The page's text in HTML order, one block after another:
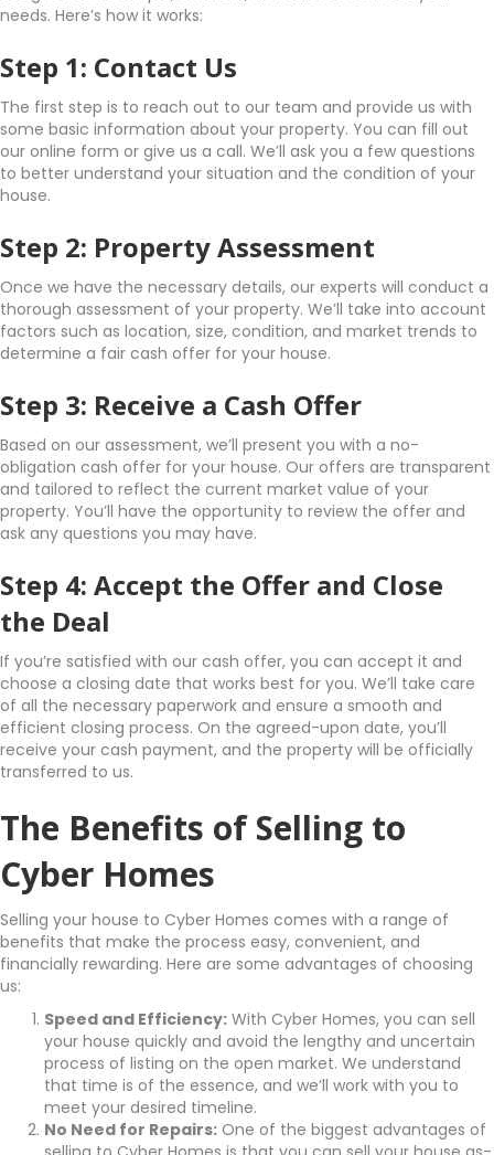
needs. Here’s how it works:
Step 1: Contact Us
The first step is to reach out to our team and provide us with
some basic information about your property. You can fill out
our online form or give us a call. We’ll ask you a few questions
to better understand your situation and the condition of your
house.
Step 2: Property Assessment
Once we have the necessary details, our experts will conduct a
thorough assessment of your property. We’ll take into account
factors such as location, size, condition, and market trends to
determine a fair cash offer for your house.
Step 3: Receive a Cash Offer
Based on our assessment, we’ll present you with a no-
obligation cash offer for your house. Our offers are transparent
and tailored to reflect the current market value of your
property. You’ll have the opportunity to review the offer and
ask any questions you may have.
Step 4: Accept the Offer and Close
the Deal
If you’re satisfied with our cash offer, you can accept it and
choose a closing date that works best for you. We’ll take care
of all the necessary paperwork and ensure a smooth and
efficient closing process. On the agreed-upon date, you’ll
receive your cash payment, and the property will be officially
transferred to us.
The Benefits of Selling to
Cyber Homes
Selling your house to Cyber Homes comes with a range of
benefits that make the process easy, convenient, and
financially rewarding. Here are some advantages of choosing
us:
Speed and Efficiency: With Cyber Homes, you can sell
your house quickly and avoid the lengthy and uncertain
process of listing on the open market. We understand
that time is of the essence, and we’ll work with you to
meet your desired timeline.
No Need for Repairs: One of the biggest advantages of